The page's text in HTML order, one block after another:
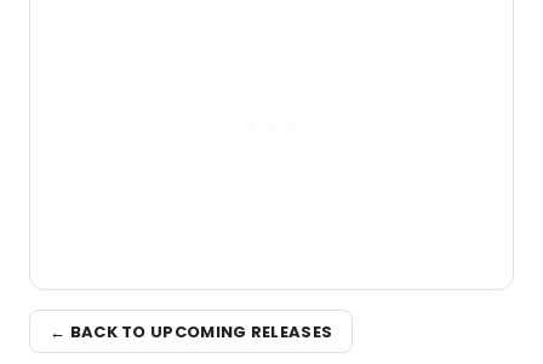
← BACK TO UPCOMING RELEASES